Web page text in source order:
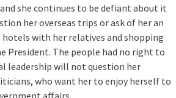
she continues to be defiant about it
her overseas trips or ask of her an
hotels with her relatives and shopping
President. The people had no right to
leadership will not question her
who want her to enjoy herself to
affairs.